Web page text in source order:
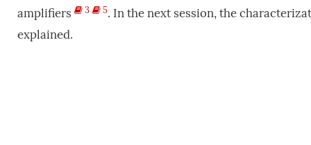
amplifiers
3 5. In the next session, the
explained.